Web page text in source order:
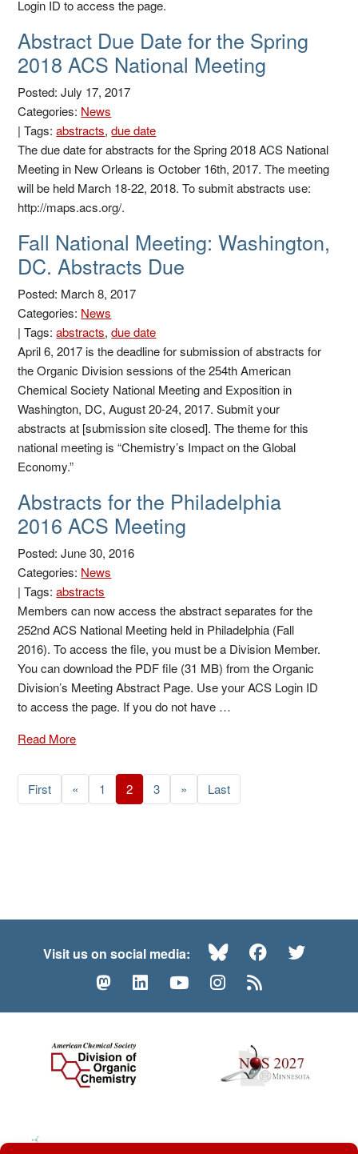
Login ID to access the page.
Abstract Due Date for the Spring
2018 ACS National Meeting
Posted: July 17, 2017
Categories: News
|Tags:abstracts,due date
The due date for abstracts for the Spring 2018 ACS National
Meeting in New Orleans is October 16th, 2017. The meeting
will be held March 18-22, 2018. To submit abstracts use:
http://maps.acs.org/.
Fall National Meeting: Washington,
DC. Abstracts Due
Posted: March 8, 2017
Categories: News
|Tags:abstracts,due date
April 6, 2017 is the deadline for submission of abstracts for
the Organic Division sessions of the 254th American
Chemical Society National Meeting and Exposition in
Washington, DC, August 20-24, 2017. Submit your
abstracts at [submission site closed]. The theme for this
national meeting is “Chemistry’s Impact on the Global
Economy.”
Abstracts for the Philadelphia
2016 ACS Meeting
Posted: June 30, 2016
Categories: News
|Tags:abstracts
Members can now access the abstract separates for the
252nd ACS National Meeting held in Philadelphia (Fall
2016). To access the file, you must be a Division Member.
You can download the PDF file (31 MB) from the Organic
Division’s Meeting Abstract Page. Use your ACS Login ID
to access the page. If you do not have …
Read More
First « 1 2 3 » Last
Visit us on social media: BlueskyFacebook
MastodonLinkedInYouTubeInstagram